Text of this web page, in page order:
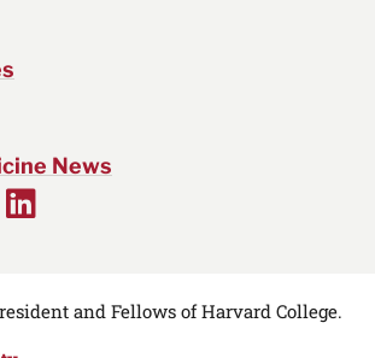
News
LinkedIn
and Fellows of Harvard College.